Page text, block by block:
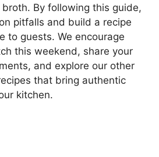
By following this guide,
pitfalls and build a recipe
to guests. We encourage
this weekend, share your
and explore our other
that bring authentic
kitchen.